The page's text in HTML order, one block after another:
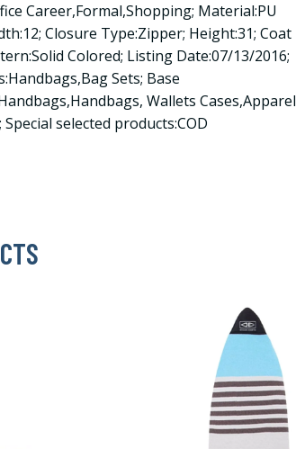
Career,Formal,Shopping; Material:PU
Closure Type:Zipper; Height:31; Coat
Colored; Listing Date:07/13/2016;
Sets; Base
Wallets Cases,Apparel
Special selected products:COD